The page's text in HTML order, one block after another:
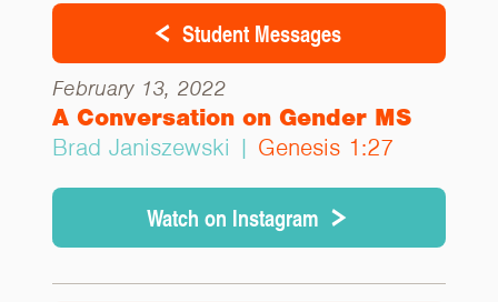
Student Messages
February 13, 2022
A Conversation on Gender MS
Brad Janiszewski | Genesis 1:27
Watch on Instagram